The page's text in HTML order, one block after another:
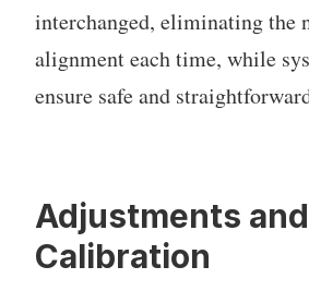
interchanged, eliminating the
alignment each time, while
ensure safe and
Adjustments and
Calibration